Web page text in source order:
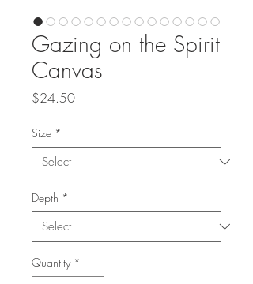
Gazing on the Spirit
Canvas
$24.50Price
Size *
Depth *
Quantity *